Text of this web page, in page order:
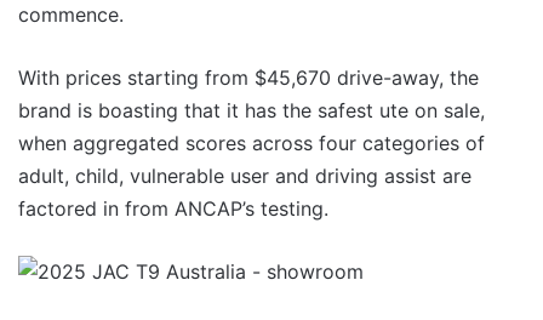
commence.
With prices starting from $45,670 drive-away, the
brand is boasting that it has the safest ute on sale,
when aggregated scores across four categories of
adult, child, vulnerable user and driving assist are
factored in from ANCAP’s testing.